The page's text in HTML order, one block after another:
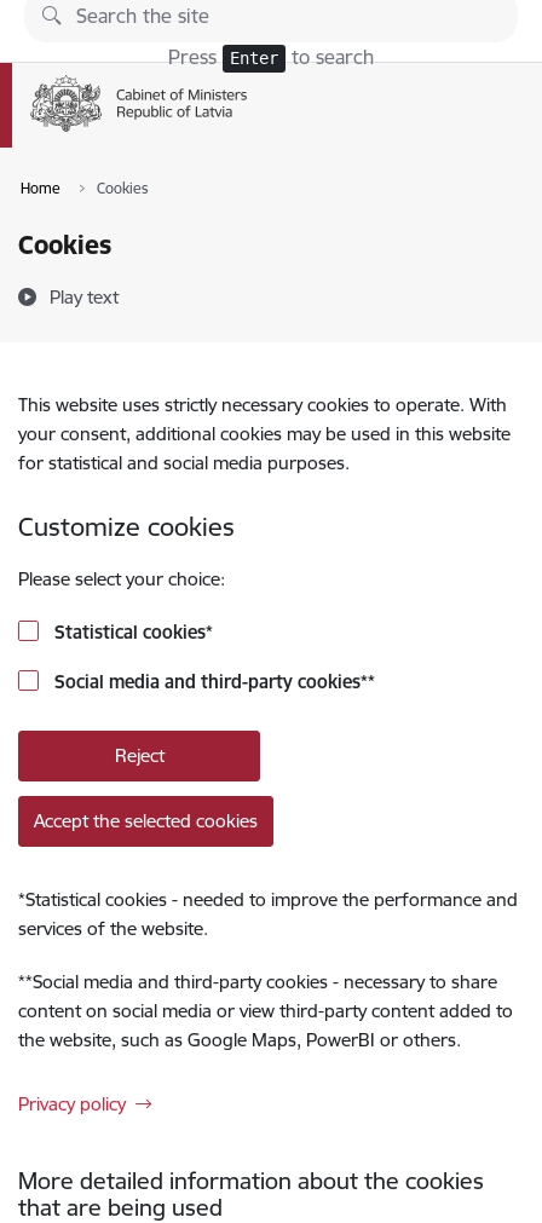
Skip to page content
Press Enter to search
Home Cookies
Cookies
Play text
This website uses strictly necessary cookies to operate. With
your consent, additional cookies may be used in this website
for statistical and social media purposes.
Customize cookies
Please select your choice:
Statistical cookies*
Social media and third-party cookies**
Reject
Accept the selected cookies
*Statistical cookies - needed to improve the performance and
services of the website.
**Social media and third-party cookies - necessary to share
content on social media or view third-party content added to
the website, such as Google Maps, PowerBI or others.
Privacy policy
More detailed information about the cookies
that are being used